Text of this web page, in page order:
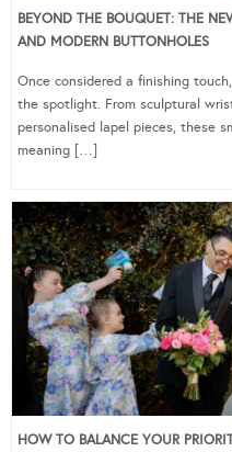
BEYOND THE BOUQUET: THE
AND MODERN BUTTONHOLES
Once considered a finishing
the spotlight. From sculptural
personalised lapel pieces, these
meaning […]
HOW TO BALANCE YOUR